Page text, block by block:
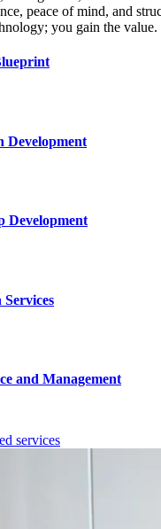
peace of mind, and
you gain the value.
Development
Development
and Management
services